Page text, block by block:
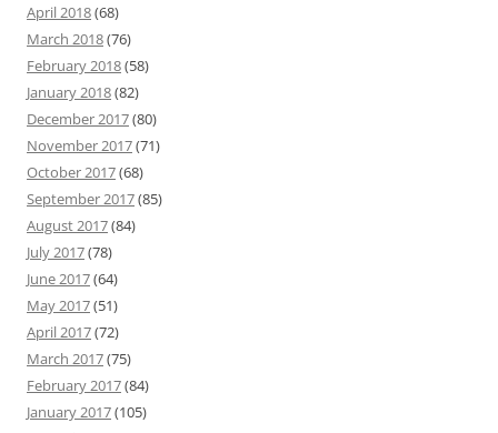
April 2018(68)
March 2018(76)
February 2018(58)
January 2018(82)
December 2017(80)
November 2017(71)
October 2017(68)
September 2017(85)
August 2017(84)
July 2017(78)
June 2017(64)
May 2017(51)
April 2017(72)
March 2017(75)
February 2017(84)
January 2017(105)